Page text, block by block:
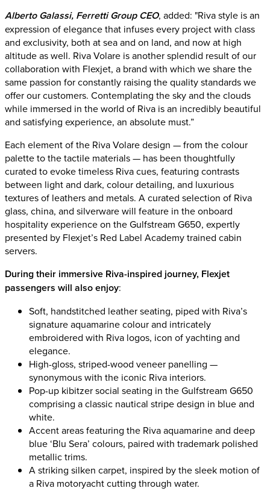
Alberto Galassi, Ferretti Group CEO, added: "Riva style is an
expression of elegance that infuses every project with class
and exclusivity, both at sea and on land, and now at high
altitude as well. Riva Volare is another splendid result of our
collaboration with Flexjet, a brand with which we share the
same passion for constantly raising the quality standards we
offer our customers. Contemplating the sky and the clouds
while immersed in the world of Riva is an incredibly beautiful
and satisfying experience, an absolute must.”
Each element of the Riva Volare design — from the colour
palette to the tactile materials — has been thoughtfully
curated to evoke timeless Riva cues, featuring contrasts
between light and dark, colour detailing, and luxurious
textures of leathers and metals. A curated selection of Riva
glass, china, and silverware will feature in the onboard
hospitality experience on the Gulfstream G650, expertly
presented by Flexjet’s Red Label Academy trained cabin
servers.
During their immersive Riva-inspired journey, Flexjet
passengers will also enjoy:
Soft, handstitched leather seating, piped with Riva’s
signature aquamarine colour and intricately
embroidered with Riva logos, icon of yachting and
elegance.
High-gloss, striped-wood veneer panelling —
synonymous with the iconic Riva interiors.
Pop-up kibitzer social seating in the Gulfstream G650
comprising a classic nautical stripe design in blue and
white.
Accent areas featuring the Riva aquamarine and deep
blue ‘Blu Sera’ colours, paired with trademark polished
metallic trims.
A striking silken carpet, inspired by the sleek motion of
a Riva motoryacht cutting through water.